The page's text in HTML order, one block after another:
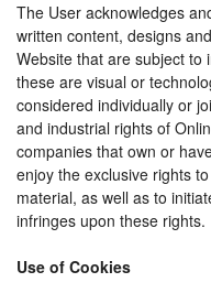
The User acknowledges
written content, designs
Website that are subject to
these are visual or
considered individually or
and industrial rights of
companies that own or
enjoy the exclusive rights
material, as well as to
infringes upon these rights.
Use of Cookies